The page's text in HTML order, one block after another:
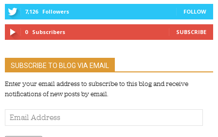
7,126 Followers FOLLOW
0 Subscribers SUBSCRIBE
SUBSCRIBE TO BLOG VIA EMAIL
Enter your email address to subscribe to this blog and receive
notifications of new posts by email.
Email
Address